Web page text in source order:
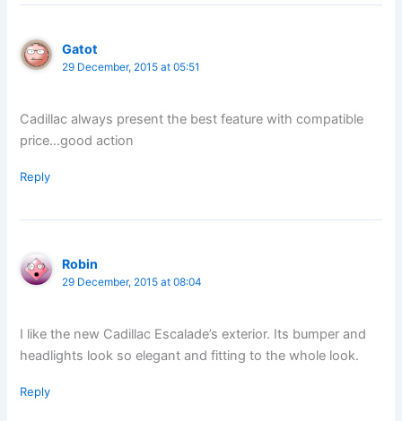
Gatot
29 December, 2015 at 05:51
Cadillac always present the best feature with compatible
price…good action
Reply
Robin
29 December, 2015 at 08:04
I like the new Cadillac Escalade’s exterior. Its bumper and
headlights look so elegant and fitting to the whole look.
Reply